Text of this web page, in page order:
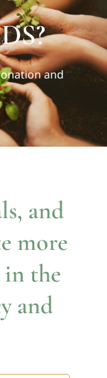
and
and
more
in the
and